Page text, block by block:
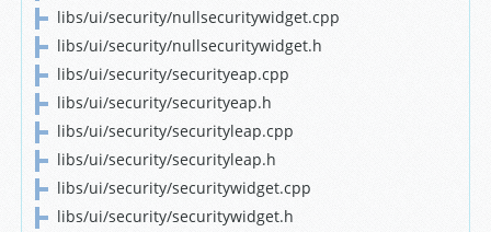
libs/ui/security/nullsecuritywidget.cpp
libs/ui/security/nullsecuritywidget.h
libs/ui/security/securityeap.cpp
libs/ui/security/securityeap.h
libs/ui/security/securityleap.cpp
libs/ui/security/securityleap.h
libs/ui/security/securitywidget.cpp
libs/ui/security/securitywidget.h